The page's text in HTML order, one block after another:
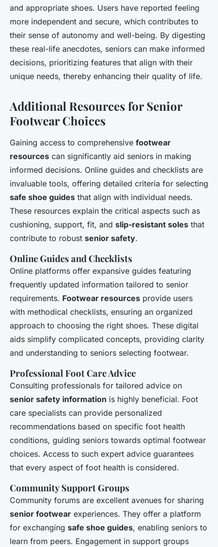
and appropriate shoes. Users have reported feeling
more independent and secure, which contributes to
their sense of autonomy and well-being. By digesting
these real-life anecdotes, seniors can make informed
decisions, prioritizing features that align with their
unique needs, thereby enhancing their quality of life.
Additional Resources for Senior
Footwear Choices
Gaining access to comprehensive footwear
resources can significantly aid seniors in making
informed decisions. Online guides and checklists are
invaluable tools, offering detailed criteria for selecting
safe shoe guides that align with individual needs.
These resources explain the critical aspects such as
cushioning, support, fit, and slip-resistant soles that
contribute to robust senior safety.
Online Guides and Checklists
Online platforms offer expansive guides featuring
frequently updated information tailored to senior
requirements. Footwear resources provide users
with methodical checklists, ensuring an organized
approach to choosing the right shoes. These digital
aids simplify complicated concepts, providing clarity
and understanding to seniors selecting footwear.
Professional Foot Care Advice
Consulting professionals for tailored advice on
senior safety information is highly beneficial. Foot
care specialists can provide personalized
recommendations based on specific foot health
conditions, guiding seniors towards optimal footwear
choices. Access to such expert advice guarantees
that every aspect of foot health is considered.
Community Support Groups
Community forums are excellent avenues for sharing
senior footwear experiences. They offer a platform
for exchanging safe shoe guides, enabling seniors to
learn from peers. Engagement in support groups